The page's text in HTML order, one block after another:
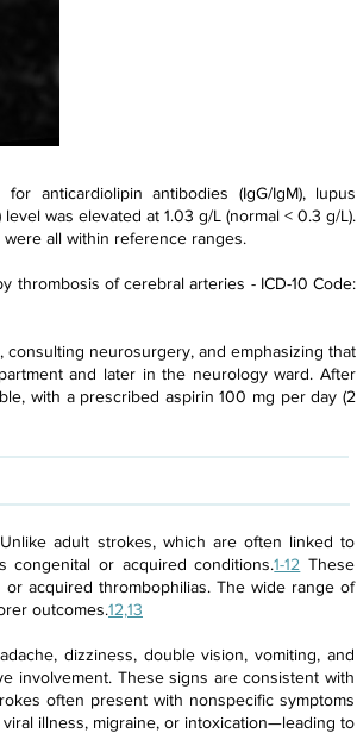
anticardiolipin antibodies (IgG/IgM), lupus
was elevated at 1.03 g/L (normal < 0.3 g/L).
all within reference ranges.
thrombosis of cerebral arteries - ICD-10 Code:
consulting neurosurgery, and emphasizing that
and later in the neurology ward. After
with a prescribed aspirin 100 mg per day (2
adult strokes, which are often linked to
congenital or acquired conditions.1-12 These
acquired thrombophilias. The wide range of
outcomes.12,13
dizziness, double vision, vomiting, and
involvement. These signs are consistent with
often present with nonspecific symptoms
illness, migraine, or intoxication—leading to